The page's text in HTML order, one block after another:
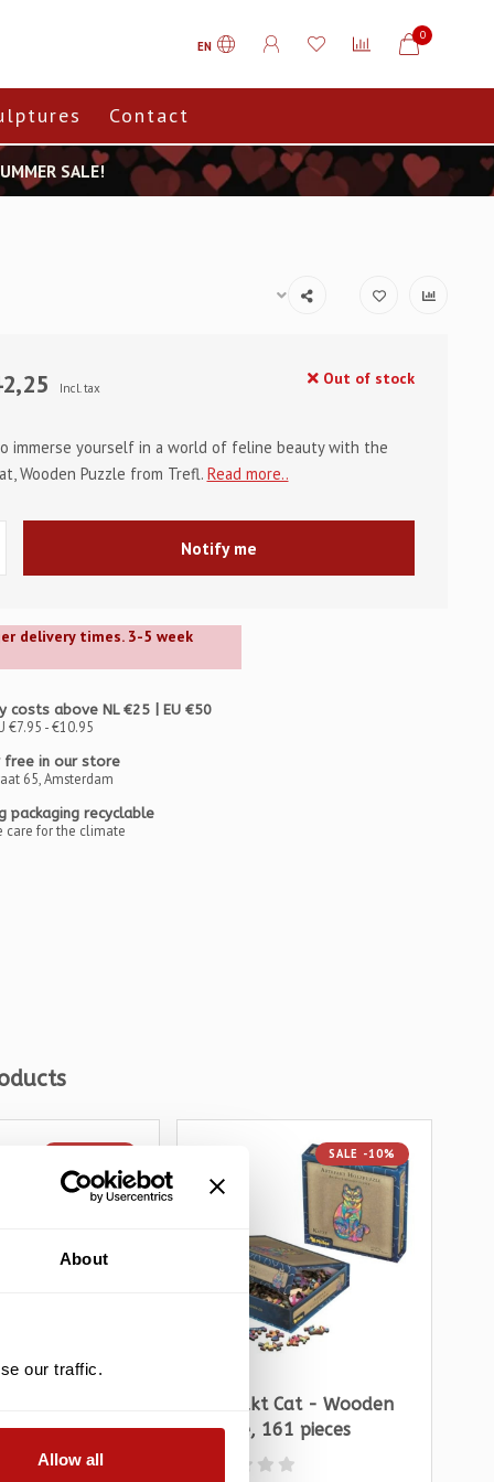
About
our traffic.
Allow all
EN
0
Contact
SALE!
Incl. tax Out of stock
immerse yourself in a world of feline beauty with the
Wooden Puzzle from Trefl. Read more..
Notify me
delivery times. 3-5 week
costs above NL €25 | EU €50
€7.95 - €10.95
free in our store
65, Amsterdam
packaging recyclable
care for the climate
1000 pieces
SALE -10%
Artefakt Cat - Wooden
Puzzle, 161 pieces